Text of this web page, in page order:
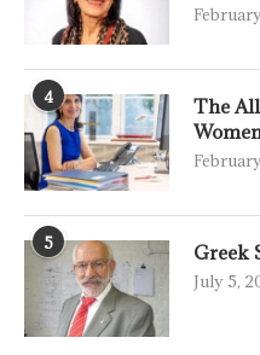
4
The
5 Greek
July 5,